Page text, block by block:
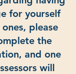
for yourself
please
the
and one
will